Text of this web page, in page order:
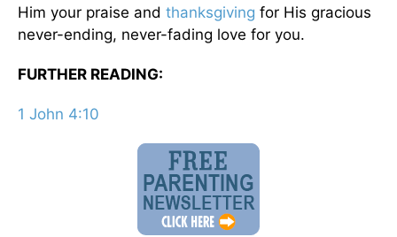
Him your praise and thanksgiving for His gracious
never-ending, never-fading love for you.
FURTHER READING:
1 John 4:10